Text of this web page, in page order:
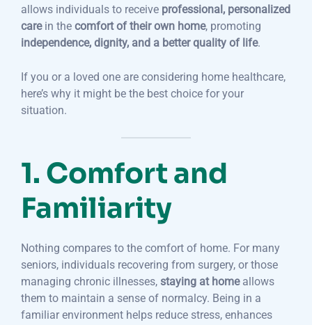
allows individuals to receive professional, personalized
carein the comfort of their own home, promoting
independence, dignity, and a better quality of life.
If you or a loved one are considering home healthcare,
here’s why it might be the best choice for your
situation.
1. Comfort and
Familiarity
Nothing compares to the comfort of home. For many
seniors, individuals recovering from surgery, or those
managing chronic illnesses, staying at homeallows
them to maintain a sense of normalcy. Being in a
familiar environment helps reduce stress, enhances